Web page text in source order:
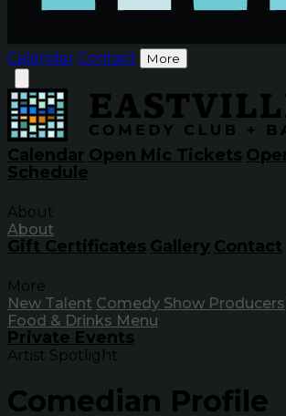
Calendar Contact More
Calendar Open Mic Tickets
Schedule
About
About
Gift Certificates Gallery Contact
More
New Talent Comedy Show Producers
Food & Drinks Menu
Private Events
Artist Spotlight
Comedian Profile